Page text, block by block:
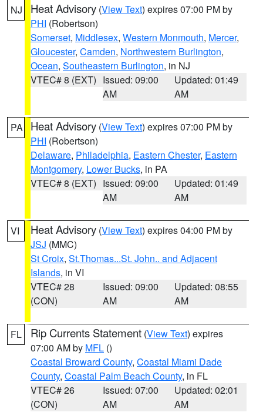
NJ Heat Advisory (View Text) expires 07:00 PM by
PHI (Robertson)
Somerset, Middlesex, Western Monmouth, Mercer,
Gloucester, Camden, Northwestern Burlington,
Ocean, Southeastern Burlington, in NJ
VTEC# 8 (EXT) Issued: 09:00
AM
Updated: 01:49
AM
PA Heat Advisory (View Text) expires 07:00 PM by
PHI (Robertson)
Delaware, Philadelphia, Eastern Chester, Eastern
Montgomery, Lower Bucks, in PA
VTEC# 8 (EXT) Issued: 09:00
AM
Updated: 01:49
AM
VI Heat Advisory (View Text) expires 04:00 PM by
JSJ (MMC)
St Croix, St.Thomas...St. John.. and Adjacent
Islands, in VI
VTEC# 28
(CON)
Issued: 09:00
AM
Updated: 08:55
AM
FL Rip Currents Statement (View Text) expires
07:00 AM by MFL ()
Coastal Broward County, Coastal Miami Dade
County, Coastal Palm Beach County, in FL
VTEC# 26
(CON)
Issued: 07:00
AM
Updated: 02:01
AM